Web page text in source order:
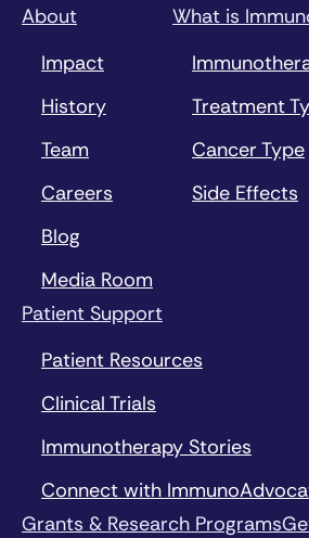
About
Impact
History
Team
Careers
Blog
Media Room
What is
Treatment
Cancer Type
Side Effects
Patient Support
Patient Resources
Clinical Trials
Immunotherapy Stories
Connect with
Grants & Research Programs